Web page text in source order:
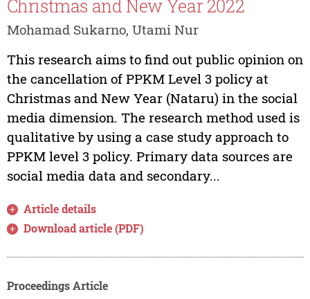
Christmas and New Year 2022
Mohamad Sukarno, Utami Nur
This research aims to find out public opinion on
the cancellation of PPKM Level 3 policy at
Christmas and New Year (Nataru) in the social
media dimension. The research method used is
qualitative by using a case study approach to
PPKM level 3 policy. Primary data sources are
social media data and secondary...
Article details
Download article (PDF)
Proceedings Article